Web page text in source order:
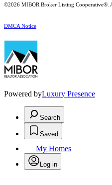
©2026 MIBOR Broker Listing Cooperative®.
DMCA Notice
Powered byLuxury Presence
Search
Saved
My Homes
Log in